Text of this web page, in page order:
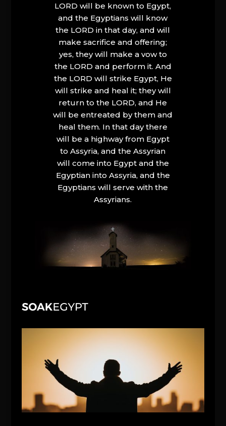
LORD will be known to Egypt,
and the Egyptians will know
the LORD in that day, and will
make sacrifice and offering;
yes, they will make a vow to
the LORD and perform it. And
the LORD will strike Egypt, He
will strike and heal it; they will
return to the LORD, and He
will be entreated by them and
heal them. In that day there
will be a highway from Egypt
to Assyria, and the Assyrian
will come into Egypt and the
Egyptian into Assyria, and the
Egyptians will serve with the
Assyrians.